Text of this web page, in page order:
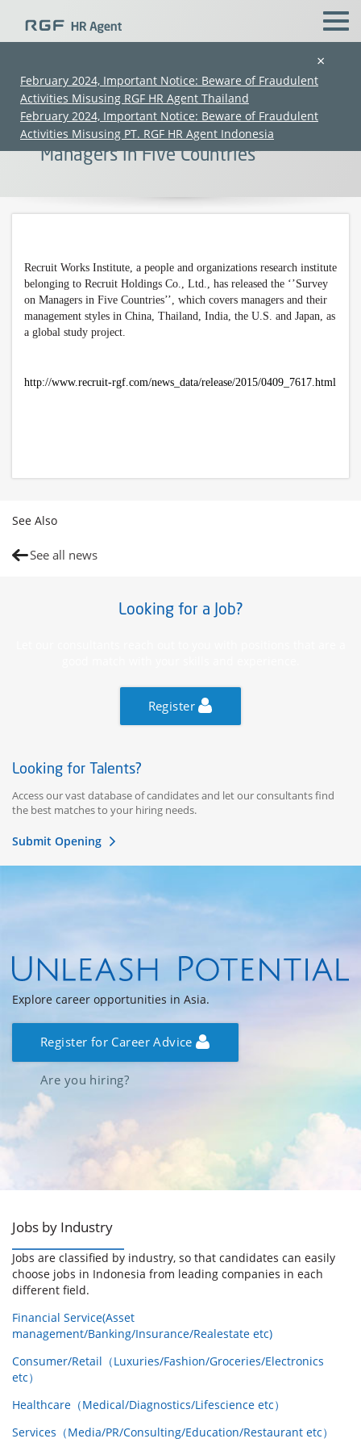
(Chinese only)
(Chinese only)
(Chinese only)
(Chinese only)
×
February 2024, Important Notice: Beware of Fraudulent
Activities Misusing RGF HR Agent Thailand
February 2024, Important Notice: Beware of Fraudulent
Activities Misusing PT. RGF HR Agent Indonesia
【Press Release】 Recruit Works
Institute Has Released ‘’Survey on
Managers in Five Countries’’
Recruit Works Institute, a people and organizations research institute
belonging to Recruit Holdings Co., Ltd., has released the ‘’Survey
on Managers in Five Countries’’, which covers managers and their
management styles in China, Thailand, India, the U.S. and Japan, as
a global study project.
http://www.recruit-rgf.com/news_data/release/2015/0409_7617.html
See Also
See all news
Looking for a Job?
Register
Looking for Talents?
Access our vast database of candidates and let our consultants find
the best matches to your hiring needs.
Submit Opening
Explore career opportunities in Asia.
Register for Career Advice
Are you hiring?
Jobs by Industry
Jobs are classified by industry, so that candidates can easily
choose jobs in Indonesia from leading companies in each
different field.
Financial Service(Asset
management/Banking/Insurance/Realestate etc)
Consumer/Retail（Luxuries/Fashion/Groceries/Electronics
etc）
Healthcare（Medical/Diagnostics/Lifescience etc）
Services（Media/PR/Consulting/Education/Restaurant etc）